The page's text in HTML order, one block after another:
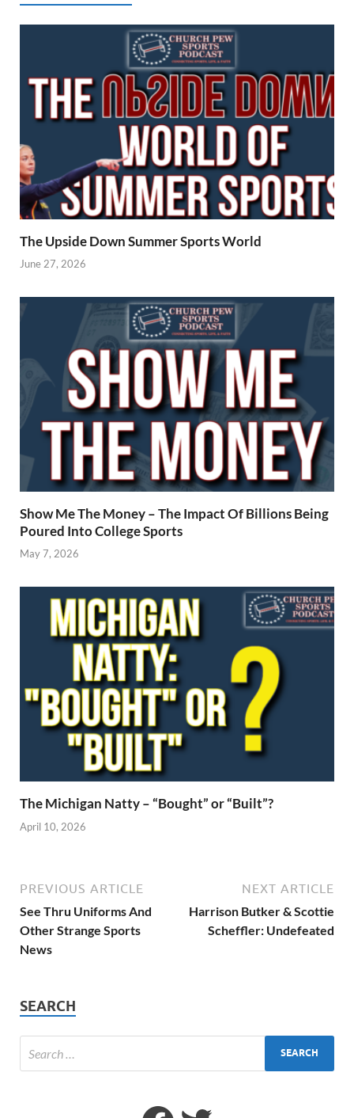
The Upside Down Summer Sports World
June 27, 2026
Show Me The Money – The Impact Of Billions Being
Poured Into College Sports
May 7, 2026
The Michigan Natty – “Bought” or “Built”?
April 10, 2026
PREVIOUS ARTICLE
See Thru Uniforms And
Other Strange Sports
News
NEXT ARTICLE
Harrison Butker & Scottie
Scheffler: Undefeated
SEARCH